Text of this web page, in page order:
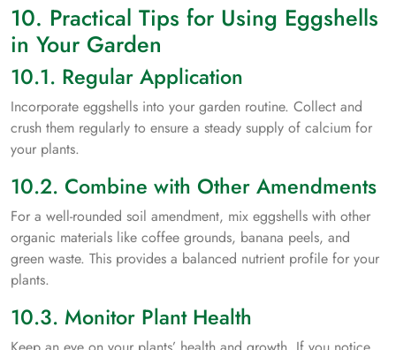
10. Practical Tips for Using Eggshells
in Your Garden
10.1. Regular Application
Incorporate eggshells into your garden routine. Collect and
crush them regularly to ensure a steady supply of calcium for
your plants.
10.2. Combine with Other Amendments
For a well-rounded soil amendment, mix eggshells with other
organic materials like coffee grounds, banana peels, and
green waste. This provides a balanced nutrient profile for your
plants.
10.3. Monitor Plant Health